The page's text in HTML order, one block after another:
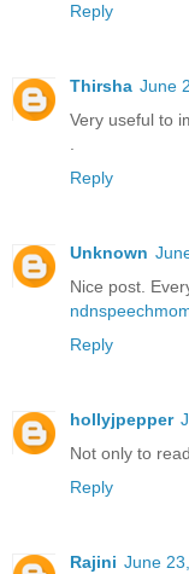
Reply
Thirsha June
Very useful to
.
Reply
Unknown
Nice post.
Reply
hollyjpepper
Not only to
Reply
Rajini June